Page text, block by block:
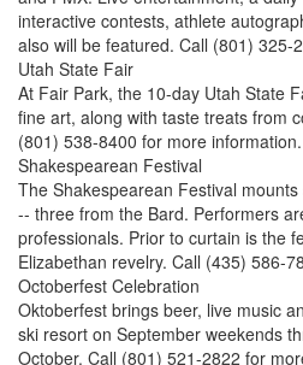
interactive contests, athlete
also will be featured. Call (801) 325-
Utah State Fair
At Fair Park, the 10-day Utah State
fine art, along with taste treats from
(801) 538-8400 for more information.
Shakespearean Festival
The Shakespearean Festival
-- three from the Bard. Performers
professionals. Prior to curtain is the
Elizabethan revelry. Call (435) 586-
Octoberfest Celebration
Oktoberfest brings beer, live music
ski resort on September weekends
October. Call (801) 521-2822 for